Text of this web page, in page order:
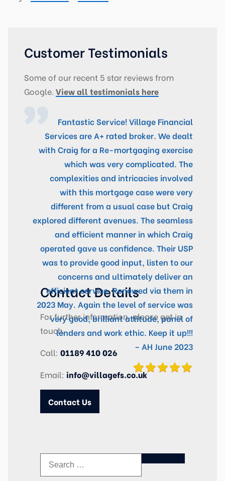
Customer Testimonials
Some of our recent 5 star reviews from
Google. View all testimonials here
Fantastic Service! Village Financial
Services are A+ rated broker. We dealt
with Craig for a Re-mortgaging exercise
which was very complicated. The
complexities and intricacies involved
with this mortgage case were very
different from a usual case but Craig
explored different avenues. The seamless
and efficient manner in which Craig
operated gave us confidence. Their USP
was to provide good input, listen to our
concerns and ultimately deliver an
efficient service. Renewed via them in
2023 May. Again the level of service was
very good, brilliant attitude, panel of
lenders and work ethic. Keep it up!!!
– AH June 2023
Contact Details
For further information, please get in
touch.
Call: 01189 410 026
Email: info@villagefs.co.uk
Contact Us